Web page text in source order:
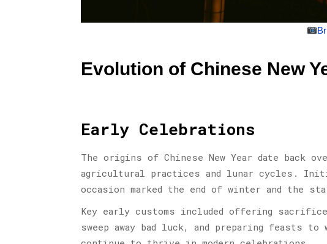
Evolution of Chinese New
Early Celebrations
The origins of Chinese New Year date
agricultural practices and lunar cycles.
occasion marked the end of winter and the
Key early customs included offering
sweep away bad luck, and preparing feasts